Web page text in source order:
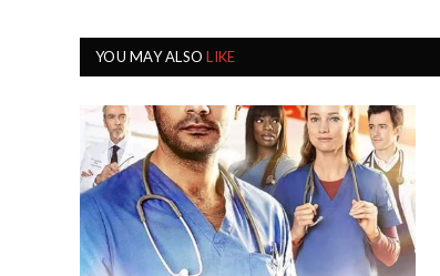
YOU MAY ALSOLIKE